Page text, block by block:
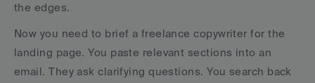
the edges.
Now you need to brief a freelance copywriter for the
landing page. You paste relevant sections into an
email. They ask clarifying questions. You search back